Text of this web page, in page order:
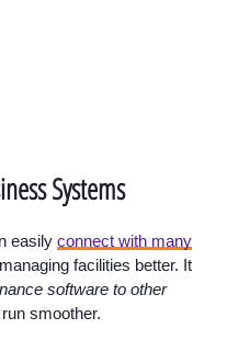
Systems
easily connect with many
facilities better. It
software to other
smoother.